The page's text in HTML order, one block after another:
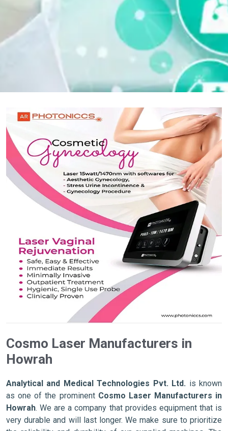
Cosmo Laser Manufacturers in
Howrah
Analytical and Medical Technologies Pvt. Ltd. is known
as one of the prominent Cosmo Laser Manufacturers in
Howrah. We are a company that provides equipment that is
very durable and will last longer. We make sure to prioritize